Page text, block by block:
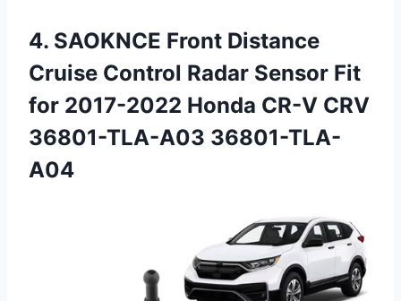
4. SAOKNCE Front Distance
Cruise Control Radar Sensor Fit
for 2017-2022 Honda CR-V CRV
36801-TLA-A03 36801-TLA-
A04